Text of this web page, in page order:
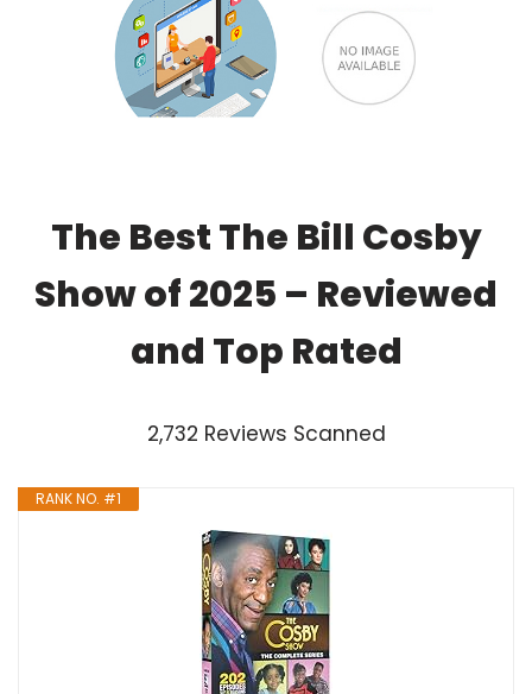
The Best The Bill Cosby
Show of 2025 – Reviewed
and Top Rated
2,732 Reviews Scanned
RANK NO. #1